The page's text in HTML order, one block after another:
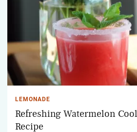
LEMONADE
Refreshing Watermelon
Recipe